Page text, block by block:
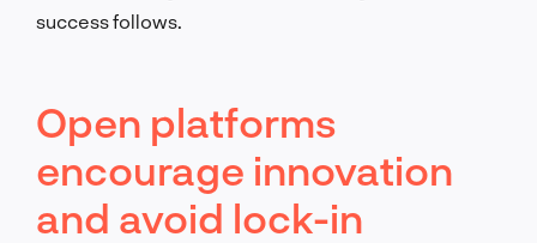
success follows.
Open platforms
encourage innovation
and avoid lock-in